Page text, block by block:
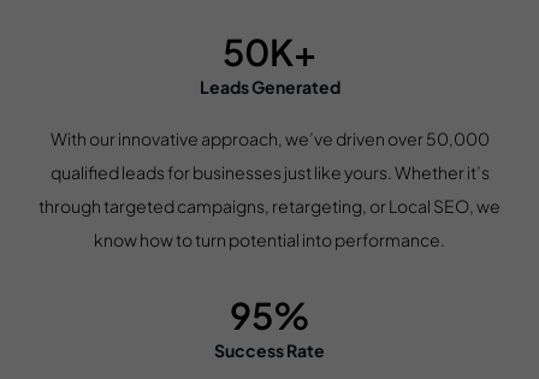
50K+
Leads Generated
With our innovative approach, we’ve driven over 50,000
qualified leads for businesses just like yours. Whether it’s
through targeted campaigns, retargeting, or Local SEO, we
know how to turn potential into performance.
95%
Success Rate